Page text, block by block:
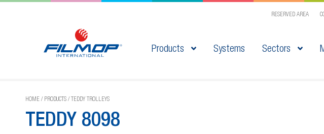
RESERVED AREA
Products Systems Sectors
HOME / PRODUCTS / TEDDY TROLLEYS
TEDDY 8098